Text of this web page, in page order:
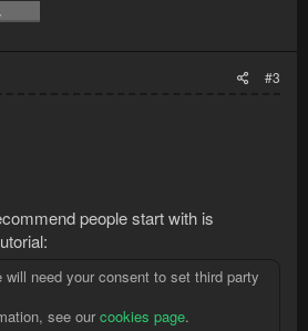
#3
people start with is
need your consent to set third party
see our cookies page.